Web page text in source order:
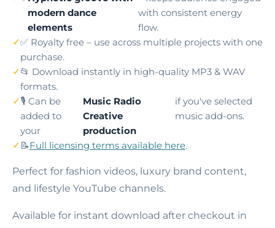
modern dance
elements
with consistent energy
flow.
✅ Royalty free – use across multiple projects with one
purchase.
📂 Download instantly in high-quality MP3 & WAV
formats.
🎙️ Can be
added to
your
Music Radio
Creative
production
if you've selected
music add-ons.
📝Full licensing terms available here.
Perfect for fashion videos, luxury brand content,
and lifestyle YouTube channels.
Available for instant download after checkout in